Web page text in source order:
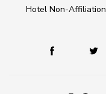
Hotel Non-Affiliation